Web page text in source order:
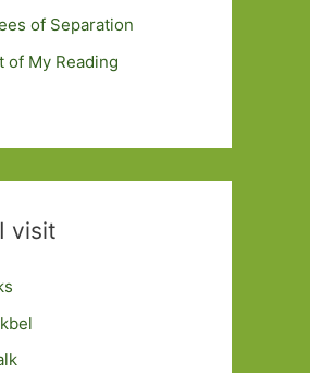
of Separation
of My Reading
visit